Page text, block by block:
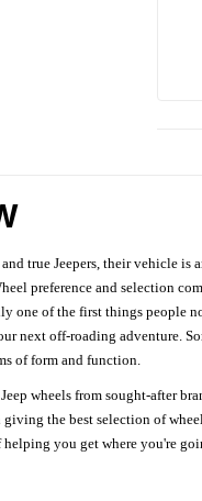
and true Jeepers, their vehicle
preference and selection
one of the first things people
next off-roading adventure.
of form and function.
wheels from sought-after
giving the best selection of
helping you get where you're